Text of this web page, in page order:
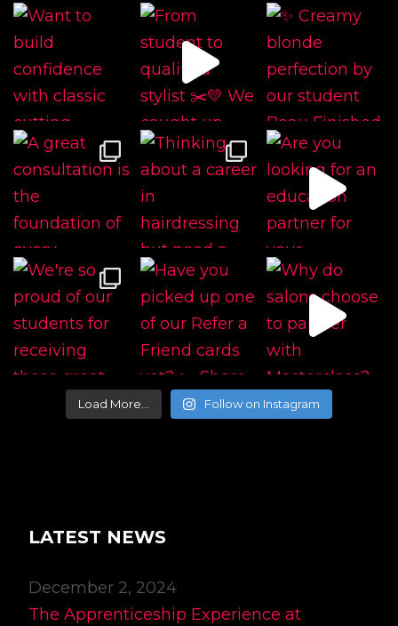
Load More… Follow on Instagram
LATEST NEWS
December 2, 2024
The Apprenticeship Experience at